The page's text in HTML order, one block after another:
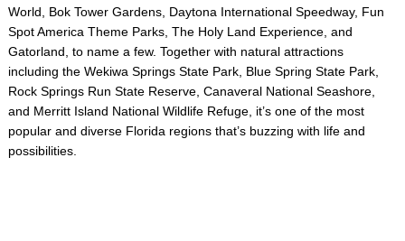
World, Bok Tower Gardens, Daytona International Speedway, Fun
Spot America Theme Parks, The Holy Land Experience, and
Gatorland, to name a few. Together with natural attractions
including the Wekiwa Springs State Park, Blue Spring State Park,
Rock Springs Run State Reserve, Canaveral National Seashore,
and Merritt Island National Wildlife Refuge, it’s one of the most
popular and diverse Florida regions that’s buzzing with life and
possibilities.